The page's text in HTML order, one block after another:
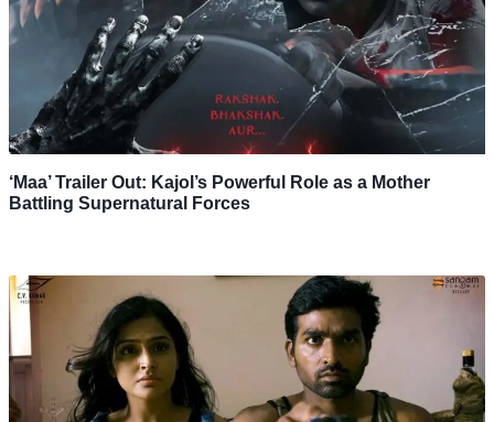
‘Maa’ Trailer Out: Kajol’s Powerful Role as a Mother
Battling Supernatural Forces